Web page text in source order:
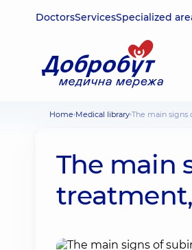
DoctorsServicesSpecialized
Home Medical library The main
The main